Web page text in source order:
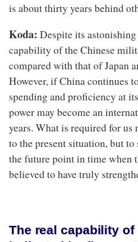
is about thirty years behind
Koda: Despite its
capability of the Chinese
compared with that of Japan
However, if China continues
spending and proficiency at
power may become an
years. What is required for
to the present situation, but
the future point in time when
believed to have truly
The real capability